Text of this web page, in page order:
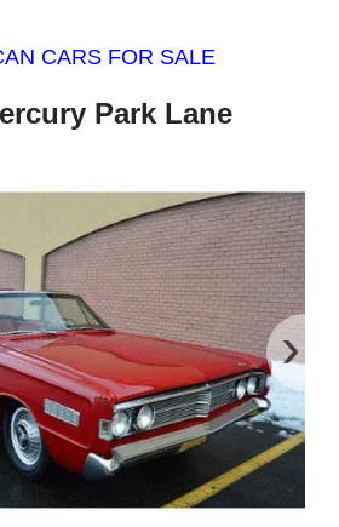
CARS FOR SALE
Park Lane
›